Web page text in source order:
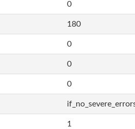
0
180
0
0
0
1